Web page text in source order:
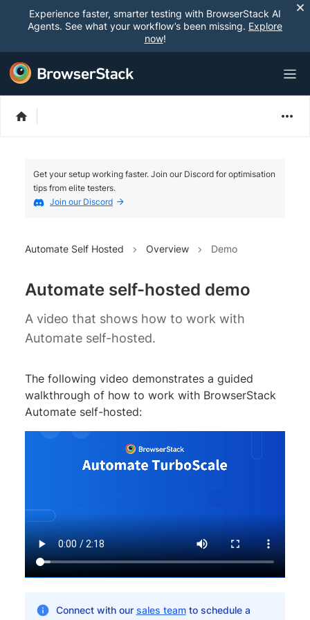
Experience faster, smarter testing with BrowserStack AI
Agents. See what your workflow’s been missing. Explore
now!
Get your setup working faster. Join our Discord for optimisation
tips from elite testers.
Join our Discord
Automate Self Hosted Overview Demo
Automate self-hosted demo
A video that shows how to work with
Automate self-hosted.
The following video demonstrates a guided
walkthrough of how to work with BrowserStack
Automate self-hosted:
Connect with our sales teamto schedule a